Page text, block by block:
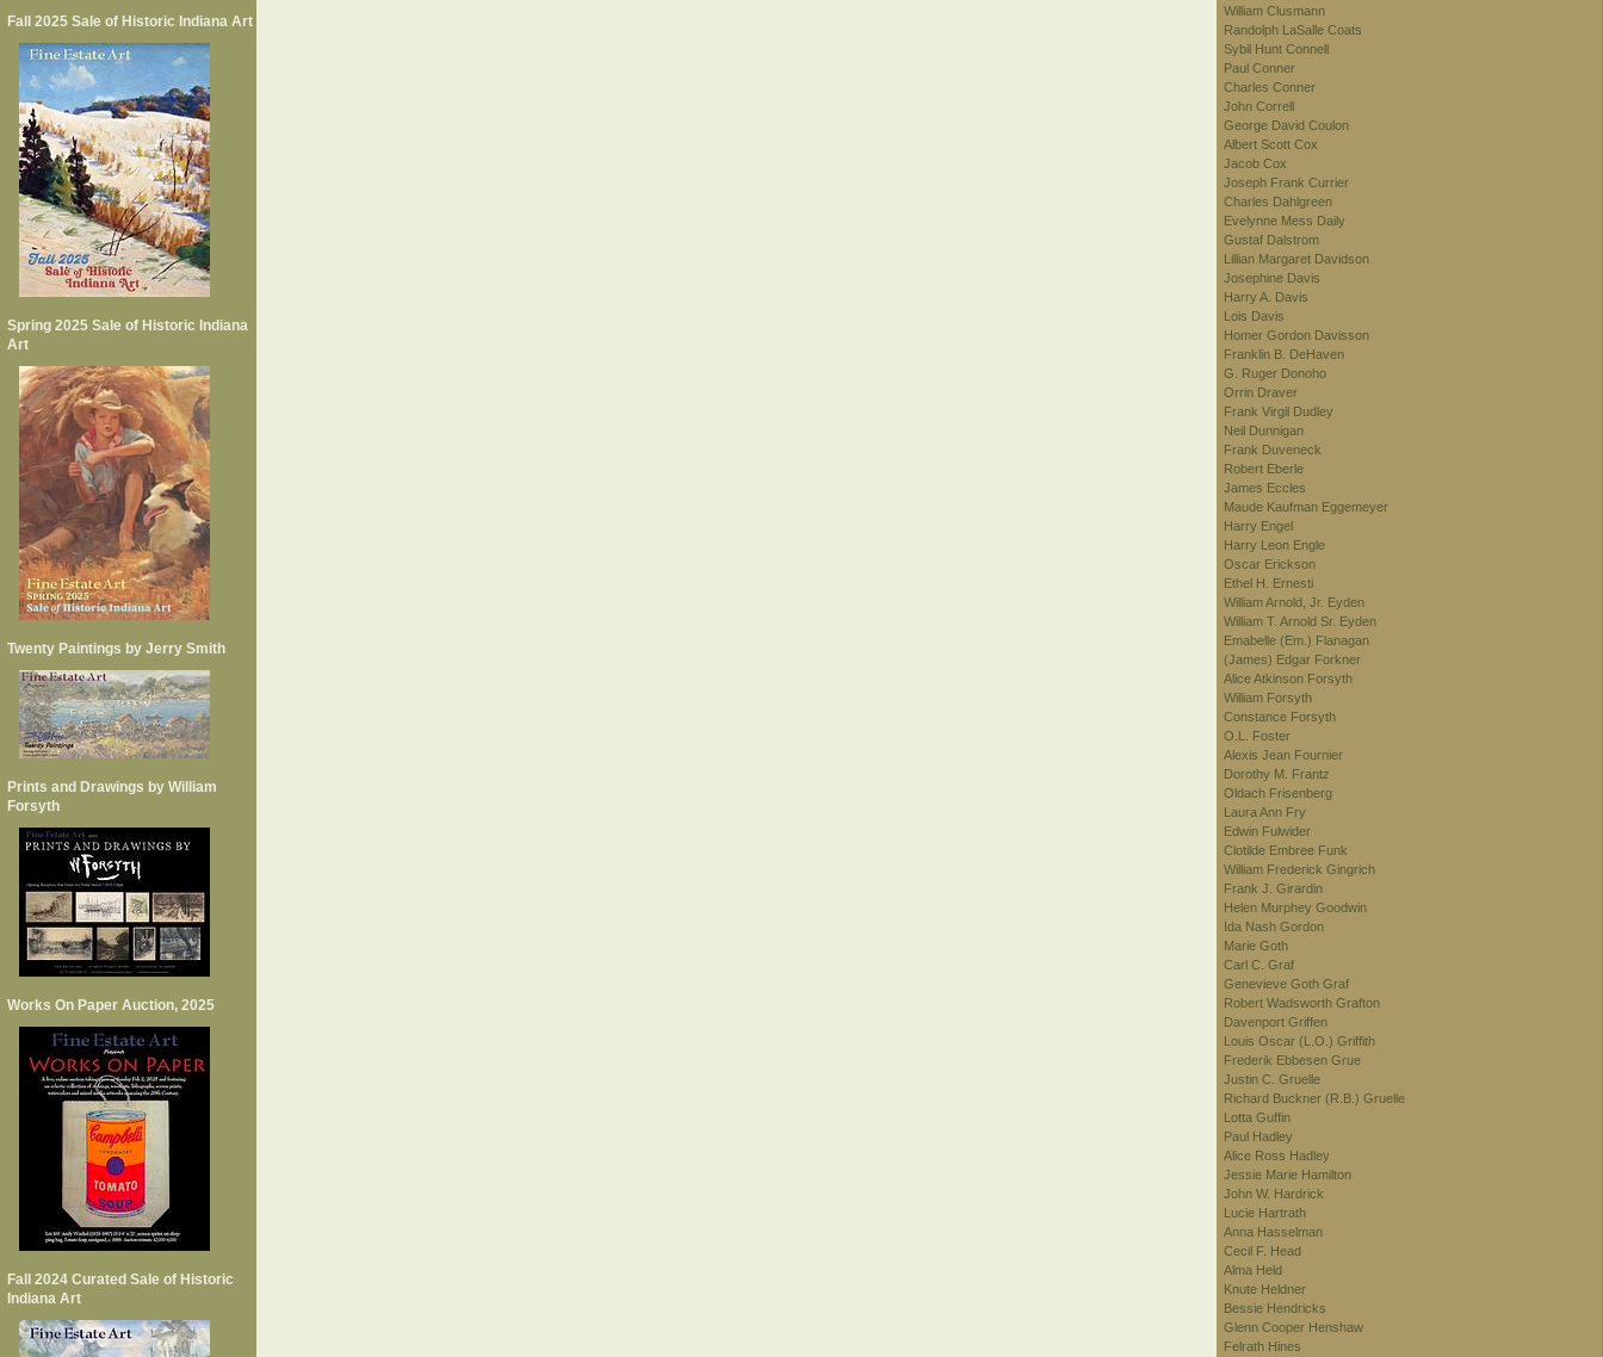
Fall 2025 Sale of Historic Indiana Art
Spring 2025 Sale of Historic Indiana
Art
Twenty Paintings by Jerry Smith
Prints and Drawings by William
Forsyth
Works On Paper Auction, 2025
Fall 2024 Curated Sale of Historic
Indiana Art
William Clusmann
Randolph LaSalle Coats
Sybil Hunt Connell
Paul Conner
Charles Conner
John Correll
George David Coulon
Albert Scott Cox
Jacob Cox
Joseph Frank Currier
Charles Dahlgreen
Evelynne Mess Daily
Gustaf Dalstrom
Lillian Margaret Davidson
Josephine Davis
Harry A. Davis
Lois Davis
Homer Gordon Davisson
Franklin B. DeHaven
G. Ruger Donoho
Orrin Draver
Frank Virgil Dudley
Neil Dunnigan
Frank Duveneck
Robert Eberle
James Eccles
Maude Kaufman Eggemeyer
Harry Engel
Harry Leon Engle
Oscar Erickson
Ethel H. Ernesti
William Arnold, Jr. Eyden
William T. Arnold Sr. Eyden
Emabelle (Em.) Flanagan
(James) Edgar Forkner
Alice Atkinson Forsyth
William Forsyth
Constance Forsyth
O.L. Foster
Alexis Jean Fournier
Dorothy M. Frantz
Oldach Frisenberg
Laura Ann Fry
Edwin Fulwider
Clotilde Embree Funk
William Frederick Gingrich
Frank J. Girardin
Helen Murphey Goodwin
Ida Nash Gordon
Marie Goth
Carl C. Graf
Genevieve Goth Graf
Robert Wadsworth Grafton
Davenport Griffen
Louis Oscar (L.O.) Griffith
Frederik Ebbesen Grue
Justin C. Gruelle
Richard Buckner (R.B.) Gruelle
Lotta Guffin
Paul Hadley
Alice Ross Hadley
Jessie Marie Hamilton
John W. Hardrick
Lucie Hartrath
Anna Hasselman
Cecil F. Head
Alma Held
Knute Heldner
Bessie Hendricks
Glenn Cooper Henshaw
Felrath Hines